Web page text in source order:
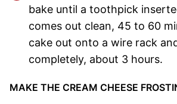
bake until a toothpick
comes out clean, 45 to 60
cake out onto a wire rack
completely, about 3 hours.
MAKE THE CREAM CHEESE